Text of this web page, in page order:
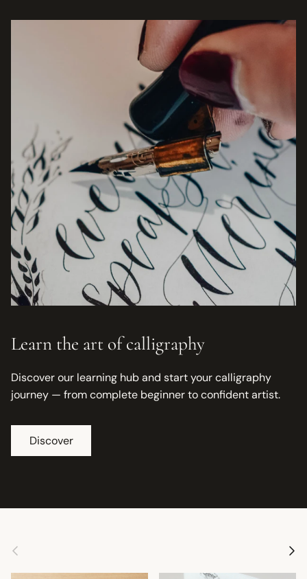
Learn the art of calligraphy
Discover our learning hub and start your calligraphy
journey — from complete beginner to confident artist.
Discover
Previous Next